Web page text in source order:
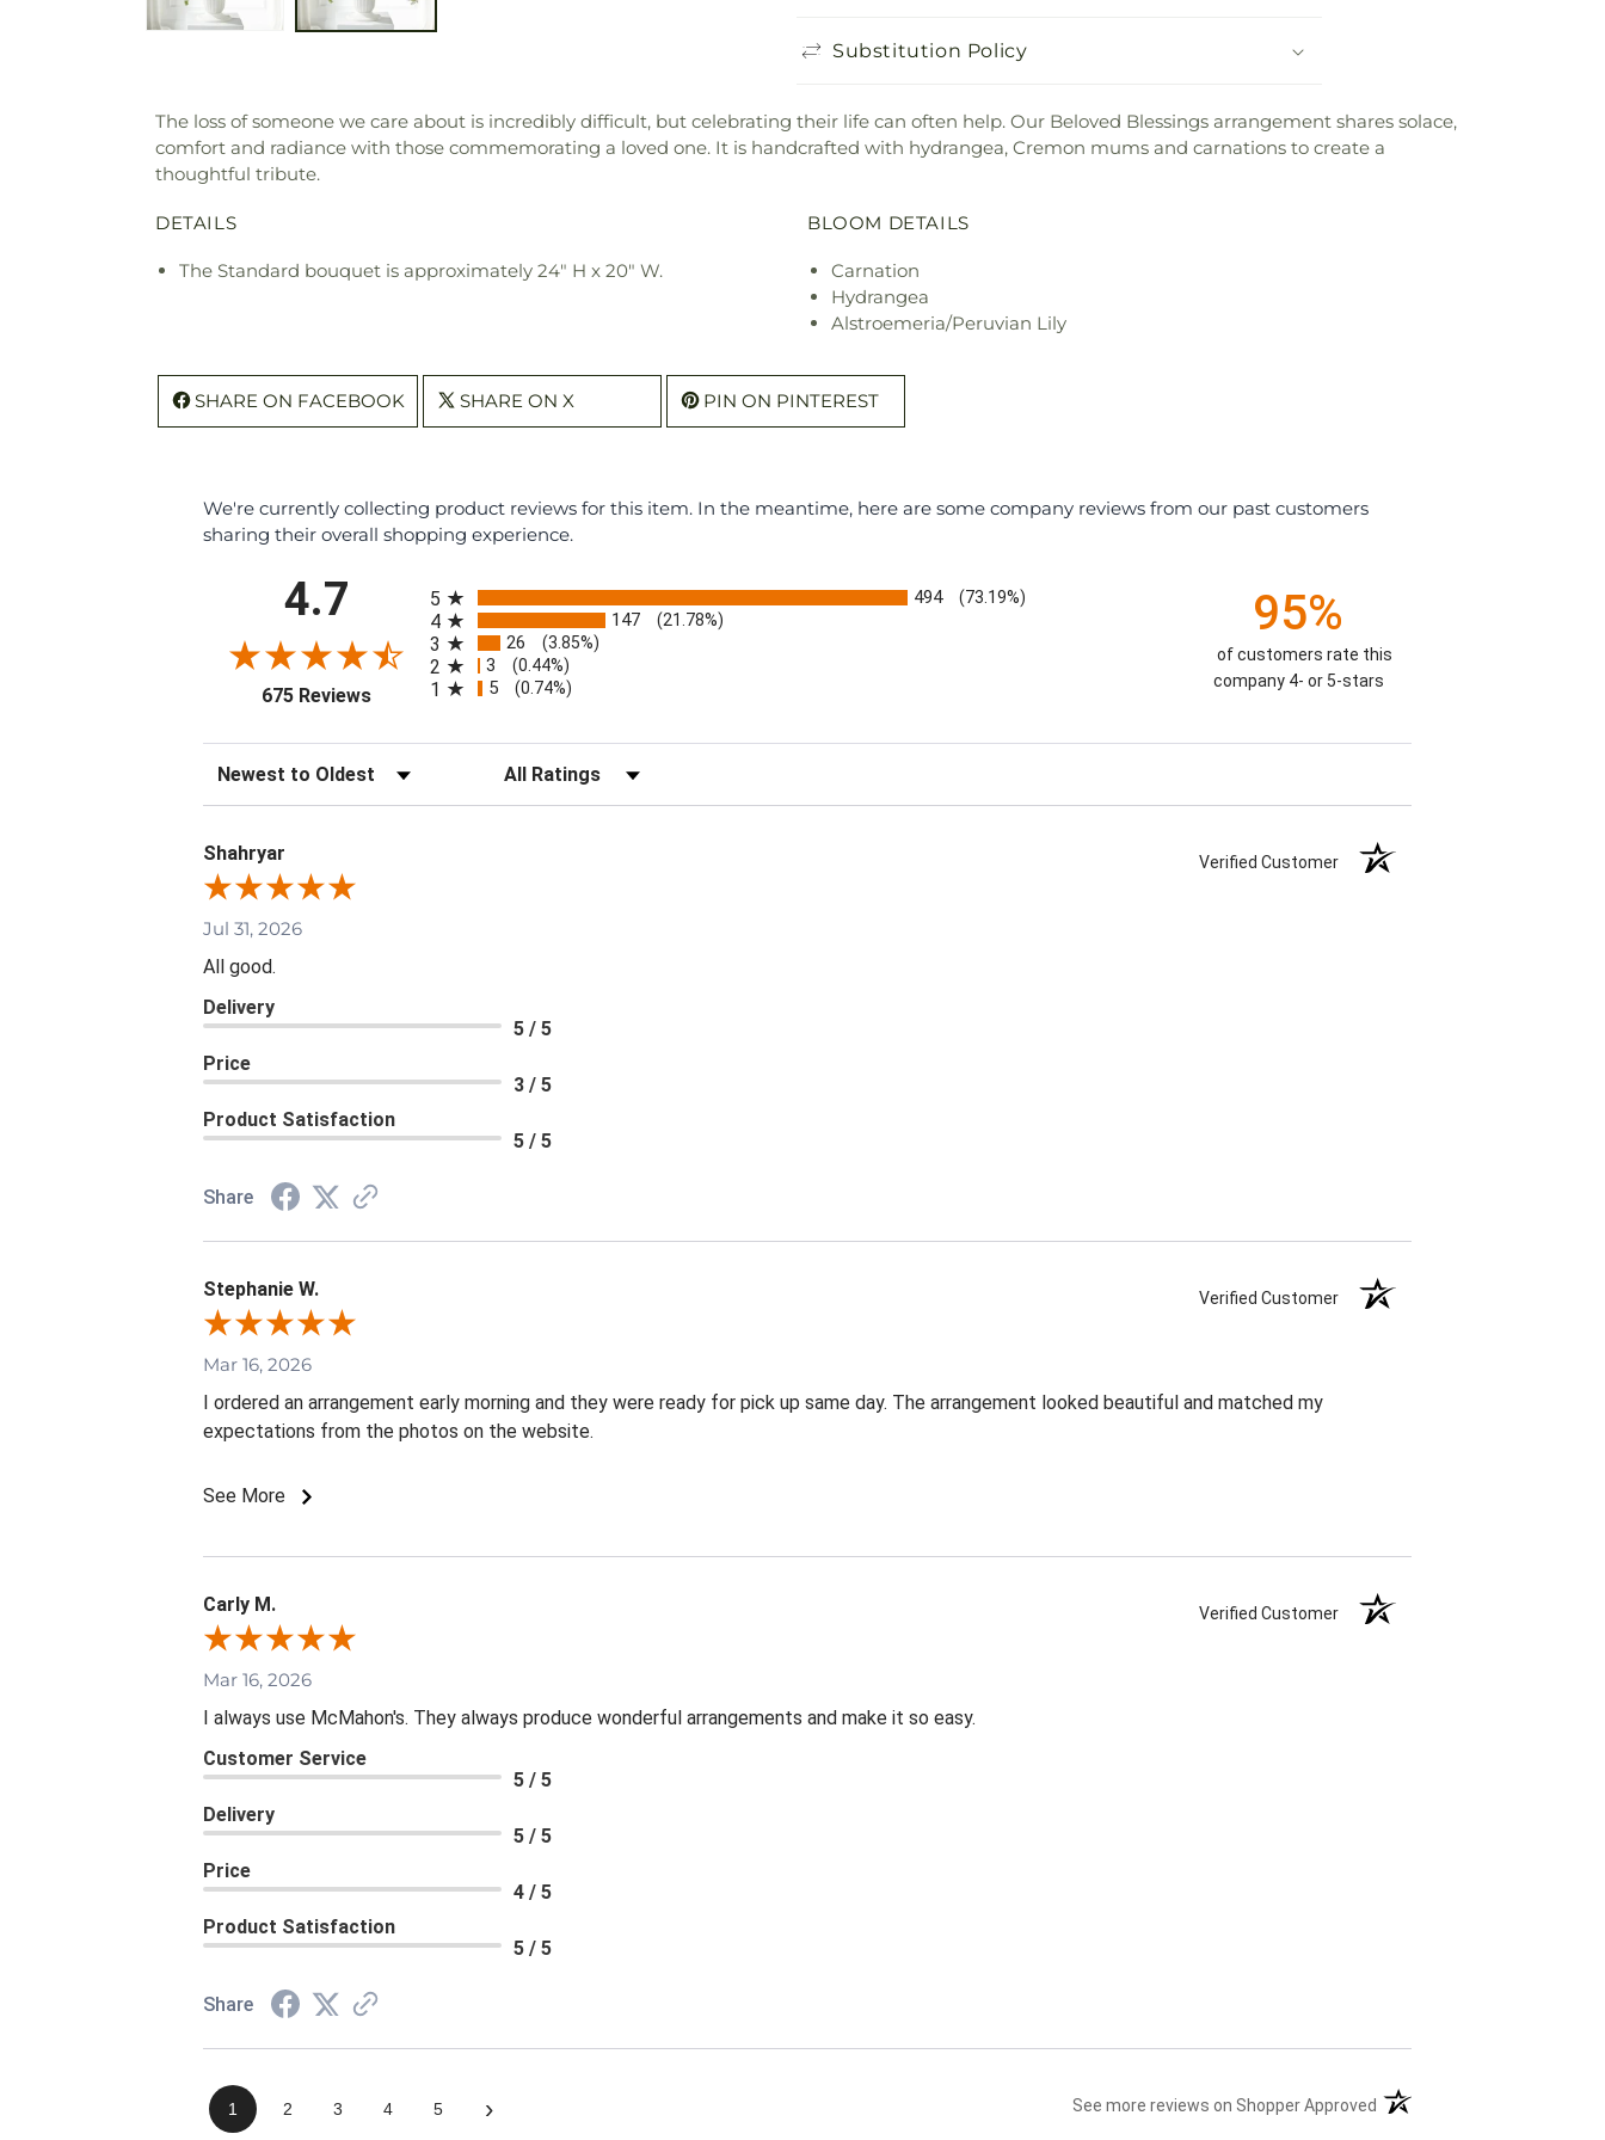
Substitution Policy
The loss of someone we care about is incredibly difficult, but celebrating their life can often help. Our Beloved Blessings arrangement shares solace,
comfort and radiance with those commemorating a loved one. It is handcrafted with hydrangea, Cremon mums and carnations to create a
thoughtful tribute.
DETAILS
The Standard bouquet is approximately 24" H x 20" W.
BLOOM DETAILS
Carnation
Hydrangea
Alstroemeria/Peruvian Lily
SHARE ON FACEBOOK SHARE ON X PIN ON PINTEREST
We're currently collecting product reviews for this item. In the meantime, here are some company reviews from our past customers
sharing their overall shopping experience.
4.7
675 Reviews(opens in a new tab)
5 494 (73.19%)
4 147 (21.78%)
3 26 (3.85%)
2 3 (0.44%)
1 5 (0.74%)
95%
of customers rate this
company 4- or 5-stars
Sort Reviews Filter Reviews by Rating
Shahryar Verified Customer
Jul 31, 2026
All good.
Delivery
5 / 5
Price
3 / 5
Product Satisfaction
5 / 5
Share
Stephanie W. Verified Customer
Mar 16, 2026
I ordered an arrangement early morning and they were ready for pick up same day. The arrangement looked beautiful and matched my
expectations from the photos on the website.
See More
Carly M. Verified Customer
Mar 16, 2026
I always use McMahon's. They always produce wonderful arrangements and make it so easy.
Customer Service
5 / 5
Delivery
5 / 5
Price
4 / 5
Product Satisfaction
5 / 5
Share
1 2 3 4 5 › See more reviews on Shopper Approved (opens in a new tab)